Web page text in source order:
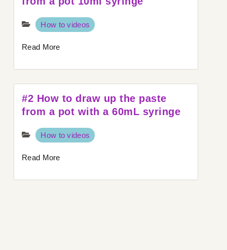
How to videos
Read More
#2 How to draw up the paste
from a pot with a 60mL syringe
How to videos
Read More